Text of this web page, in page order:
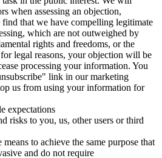
when assessing an objection,
that we have compelling legitimate
which are not outweighed by
rights and freedoms, or the
legal reasons, your objection will be
processing your information. You
link in our marketing
us from using your information for
expectations
risks to you, us, other users or third
to achieve the same purpose that
and do not require